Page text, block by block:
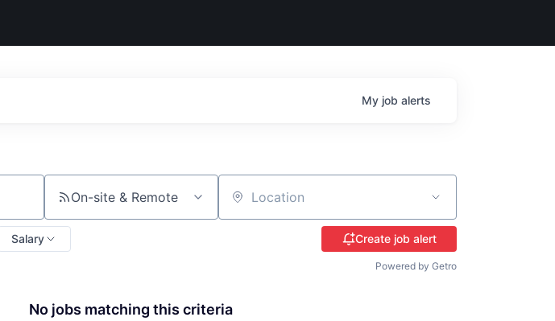
My job alerts
On-site & Remote Location
Salary Create job alert
Powered by Getro
No jobs matching this criteria